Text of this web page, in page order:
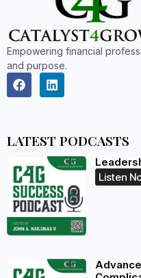
Empowering financial
and purpose.
LATEST PODCASTS
Listen